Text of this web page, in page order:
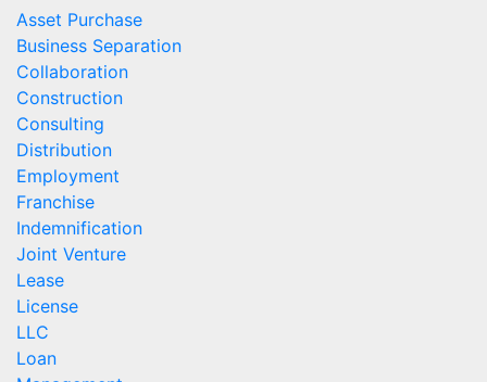
Asset Purchase
Business Separation
Collaboration
Construction
Consulting
Distribution
Employment
Franchise
Indemnification
Joint Venture
Lease
License
LLC
Loan